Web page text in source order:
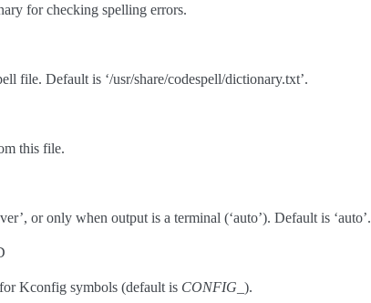
for checking spelling errors.
file. Default is ‘/usr/share/codespell/dictionary.txt’.
this file.
or only when output is a terminal (‘auto’). Default is ‘auto’.
Kconfig symbols (default is CONFIG_ ).